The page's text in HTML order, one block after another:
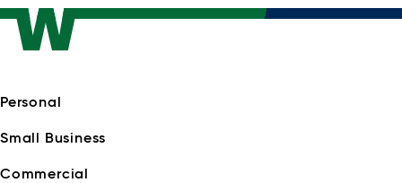
Personal
Small Business
Commercial